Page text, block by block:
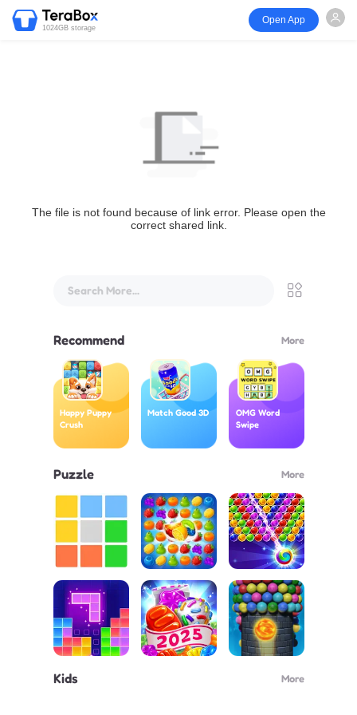
1024GB storage
Open App
The file is not found because of link error. Please open the
correct shared link.